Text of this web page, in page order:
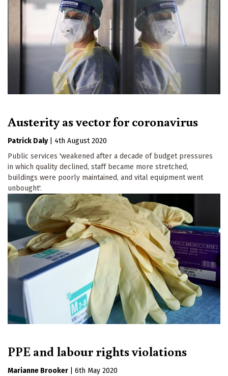
Austerity as vector for coronavirus
Patrick Daly
4th August 2020
Public services 'weakened after a decade of budget pressures
in which quality declined, staff became more stretched,
buildings were poorly maintained, and vital equipment went
unbought'.
PPE and labour rights violations
Marianne Brooker
6th May 2020